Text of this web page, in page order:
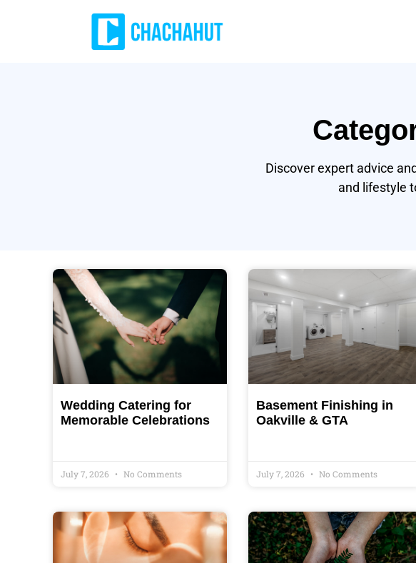
Discover expert advice
and lifestyle
Wedding Catering for
Memorable Celebrations
July 7, 2026 No Comments
Basement Finishing in
Oakville & GTA
July 7, 2026 No Comments